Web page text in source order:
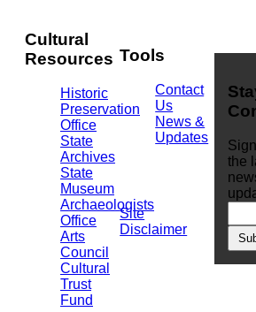
Cultural
Resources
Historic
Preservation
Office
State
Archives
State
Museum
Archaeologists
Office
Arts
Council
Cultural
Trust
Fund
Tools
Contact
Us
News &
Updates
Site
Disclaimer
the